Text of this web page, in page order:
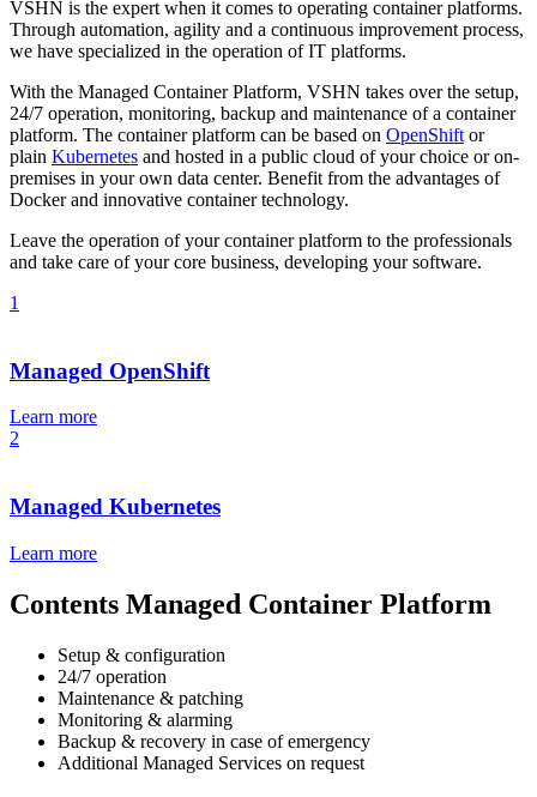
VSHN is the expert when it comes to operating container platforms.
Through automation, agility and a continuous improvement process,
we have specialized in the operation of IT platforms.
With the Managed Container Platform, VSHN takes over the setup,
24/7 operation, monitoring, backup and maintenance of a container
platform. The container platform can be based on OpenShift or
plain Kubernetes and hosted in a public cloud of your choice or on-
premises in your own data center. Benefit from the advantages of
Docker and innovative container technology.
Leave the operation of your container platform to the professionals
and take care of your core business, developing your software.
1
Managed OpenShift
Learn more
2
Managed Kubernetes
Learn more
Contents Managed Container Platform
Setup & configuration
24/7 operation
Maintenance & patching
Monitoring & alarming
Backup & recovery in case of emergency
Additional Managed Services on request